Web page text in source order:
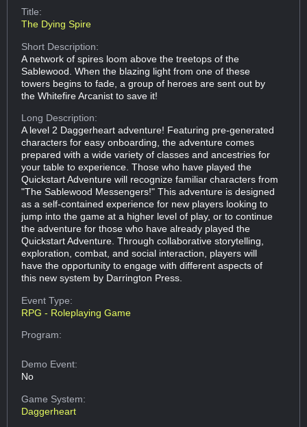
Title:
The Dying Spire
Short Description:
A network of spires loom above the treetops of the
Sablewood. When the blazing light from one of these
towers begins to fade, a group of heroes are sent out by
the Whitefire Arcanist to save it!
Long Description:
A level 2 Daggerheart adventure! Featuring pre-generated
characters for easy onboarding, the adventure comes
prepared with a wide variety of classes and ancestries for
your table to experience. Those who have played the
Quickstart Adventure will recognize familiar characters from
"The Sablewood Messengers!" This adventure is designed
as a self-contained experience for new players looking to
jump into the game at a higher level of play, or to continue
the adventure for those who have already played the
Quickstart Adventure. Through collaborative storytelling,
exploration, combat, and social interaction, players will
have the opportunity to engage with different aspects of
this new system by Darrington Press.
Event Type:
RPG - Roleplaying Game
Program:
Demo Event:
No
Game System:
Daggerheart